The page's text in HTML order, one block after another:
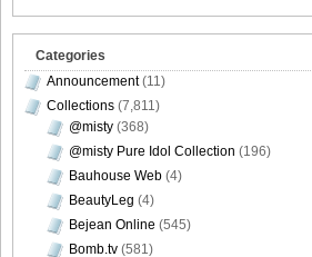
Categories
Announcement(11)
Collections (7,811)
@misty (368)
@misty Pure Idol Collection (196)
Bauhouse Web (4)
BeautyLeg (4)
Bejean Online (545)
Bomb.tv (581)